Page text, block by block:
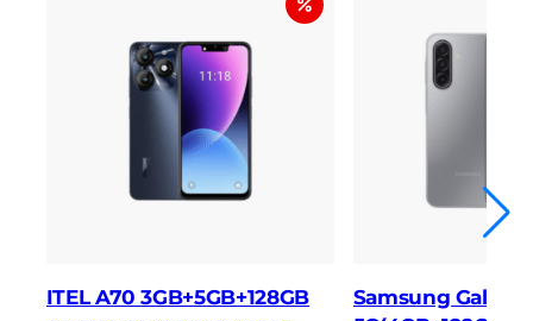
ITEL A70 3GB+5GB+128GB
Samsung Galaxy